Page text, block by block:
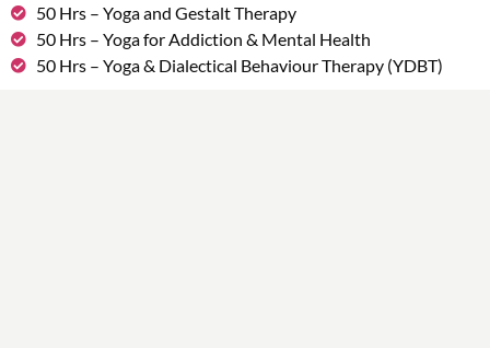
50 Hrs – Yoga and Gestalt Therapy
50 Hrs – Yoga for Addiction & Mental Health
50 Hrs – Yoga & Dialectical Behaviour Therapy (YDBT)